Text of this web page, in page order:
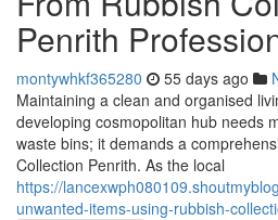
Penrith
montywhkf365280 55 days ago
Maintaining a clean and organised
developing cosmopolitan hub needs
waste bins; it demands a
Collection Penrith. As the local
https://
unwanted-items-using-rubbish-